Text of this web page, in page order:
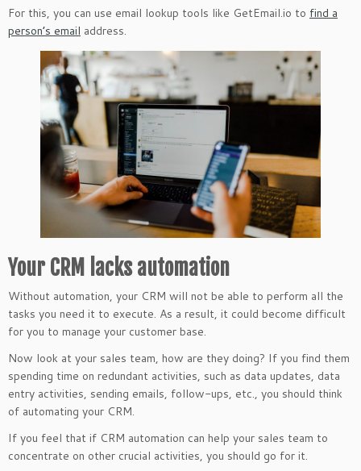
For this, you can use email lookup tools like GetEmail.io to find a
person’s email address.
Your CRM lacks automation
Without automation, your CRM will not be able to perform all the
tasks you need it to execute. As a result, it could become difficult
for you to manage your customer base.
Now look at your sales team, how are they doing? If you find them
spending time on redundant activities, such as data updates, data
entry activities, sending emails, follow-ups, etc., you should think
of automating your CRM.
If you feel that if CRM automation can help your sales team to
concentrate on other crucial activities, you should go for it.